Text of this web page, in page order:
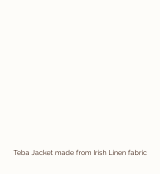
Teba Jacket made from Irish Linen fabric